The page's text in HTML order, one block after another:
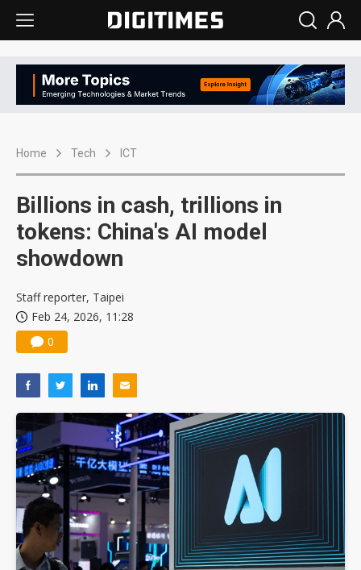
Home Tech ICT
Billions in cash, trillions in
tokens: China's AI model
showdown
Staff reporter, Taipei
Feb 24, 2026, 11:28
0